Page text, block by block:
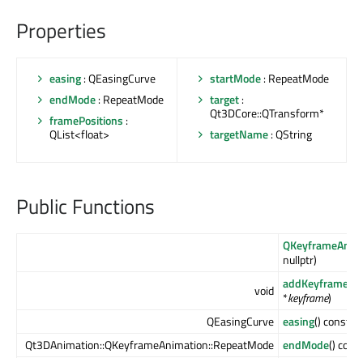
Properties
easing: QEasingCurve
endMode: RepeatMode
framePositions :
QList<float>
startMode: RepeatMode
target:
Qt3DCore::QTransform*
targetName: QString
Public Functions
nullptr)
void addKeyframe
*keyframe)
QEasingCurve easing() const
Qt3DAnimation::QKeyframeAnimation::RepeatMode endMode()